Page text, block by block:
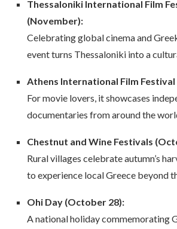
Thessaloniki International Film
(November):
Celebrating global cinema and
event turns Thessaloniki into a
Athens International Film
For movie lovers, it showcases
documentaries from around the
Chestnut and Wine Festivals
Rural villages celebrate autumn’s
to experience local Greece beyond
Ohi Day (October 28):
A national holiday commemorating